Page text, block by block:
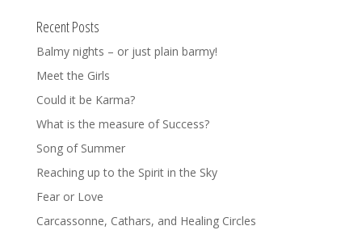
Recent Posts
Balmy nights – or just plain barmy!
Meet the Girls
Could it be Karma?
What is the measure of Success?
Song of Summer
Reaching up to the Spirit in the Sky
Fear or Love
Carcassonne, Cathars, and Healing Circles